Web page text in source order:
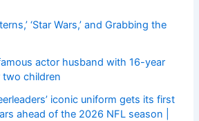
‘Star Wars,’ and Grabbing the
actor husband with 16-year
children
iconic uniform gets its first
ahead of the 2026 NFL season |